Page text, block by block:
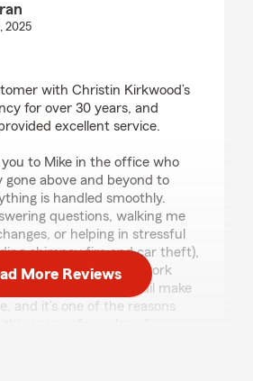
2025
with Christin Kirkwood’s
for over 30 years, and
excellent service.
to Mike in the office who
gone above and beyond to
is handled smoothly.
questions, walking me
or helping in stressful
chimney fire and car theft),
absolute pleasure to work
and attention to detail make
and it’s one of the reasons
More Reviews